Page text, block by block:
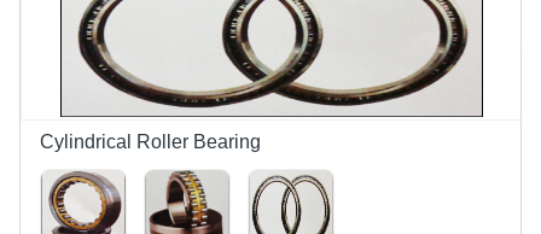
Design,
Dust Proof
Sealing
Cylindrical Roller Bearing